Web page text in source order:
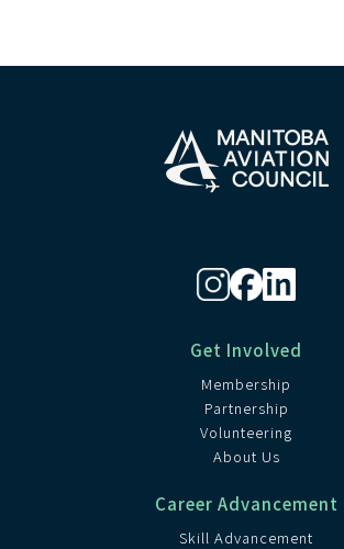
Get Involved
Membership
Partnership
Volunteering
About Us
Career Advancement
Skill Advancement